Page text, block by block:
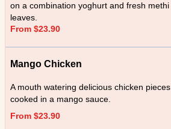
on a combination yoghurt and fresh methi
leaves.
From $23.90
Mango Chicken
A mouth watering delicious chicken pieces
cooked in a mango sauce.
From $23.90